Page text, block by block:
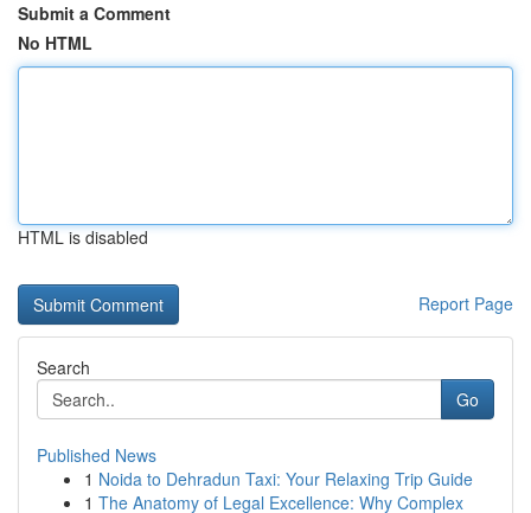
Submit a Comment
No HTML
HTML is disabled
Report Page
Search
Go
Published News
1 Noida to Dehradun Taxi: Your Relaxing Trip Guide
1 The Anatomy of Legal Excellence: Why Complex